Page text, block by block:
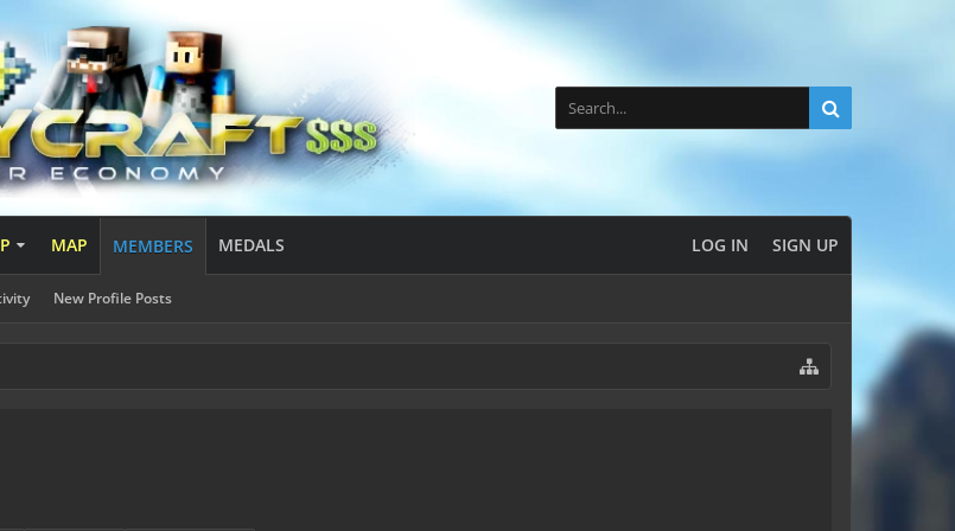
MAP MEMBERS
New Profile Posts
MEDALS LOG IN SIGN UP